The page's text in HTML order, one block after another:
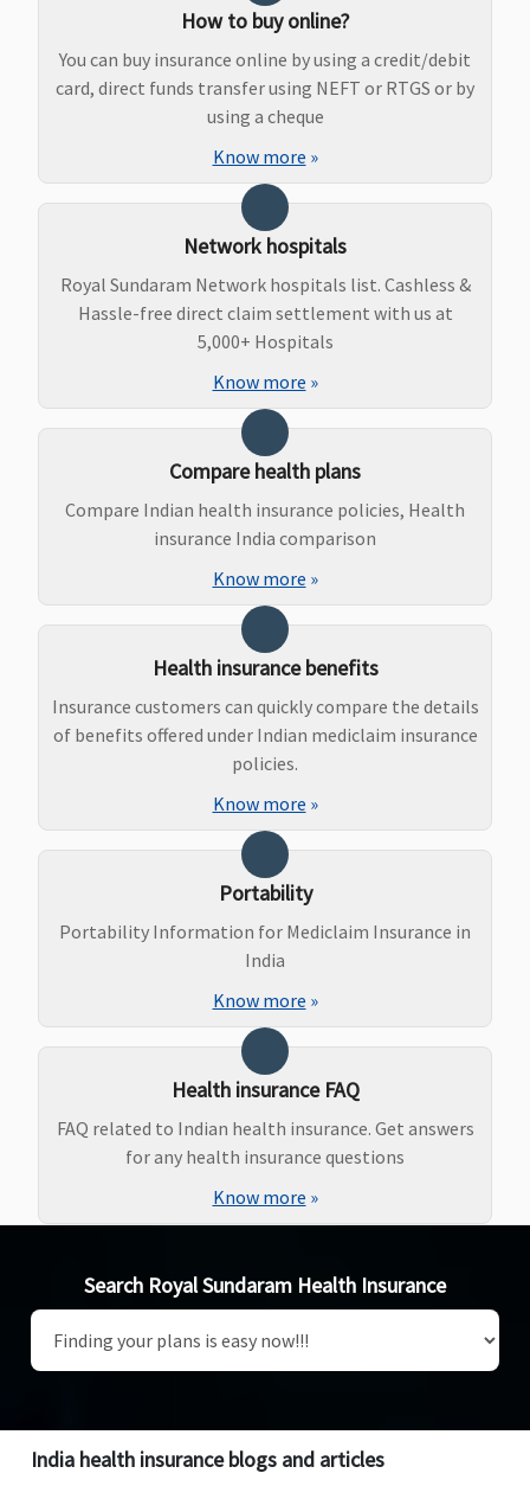
How to buy online?
You can buy insurance online by using a credit/debit
card, direct funds transfer using NEFT or RTGS or by
using a cheque
Know more »
Network hospitals
Royal Sundaram Network hospitals list. Cashless &
Hassle-free direct claim settlement with us at
5,000+ Hospitals
Know more »
Compare health plans
Compare Indian health insurance policies, Health
insurance India comparison
Know more »
Health insurance benefits
Insurance customers can quickly compare the details
of benefits offered under Indian mediclaim insurance
policies.
Know more »
Portability
Portability Information for Mediclaim Insurance in
India
Know more »
Health insurance FAQ
FAQ related to Indian health insurance. Get answers
for any health insurance questions
Know more »
Search Royal Sundaram Health Insurance
India health insurance blogs and articles